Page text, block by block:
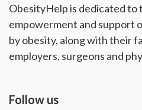
ObesityHelp is dedicated to
empowerment and support
by obesity, along with their
employers, surgeons and
Follow us